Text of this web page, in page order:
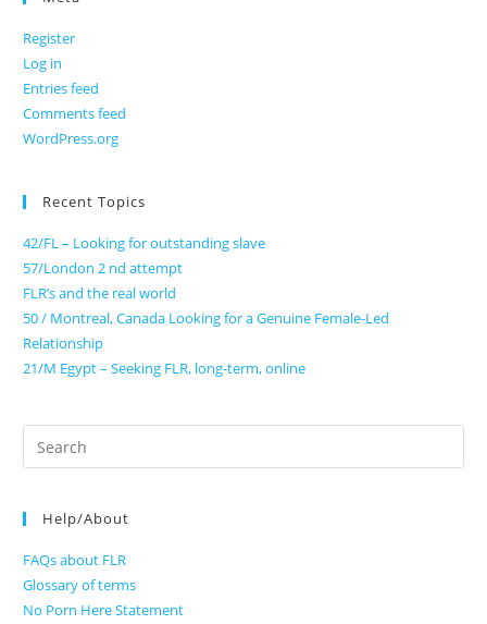
Register
Log in
Entries feed
Comments feed
WordPress.org
Recent Topics
42/FL – Looking for outstanding slave
57/London 2 nd attempt
FLR’s and the real world
50 / Montreal, Canada Looking for a Genuine Female-Led
Relationship
21/M Egypt – Seeking FLR, long-term, online
Search
for:
Help/About
FAQs about FLR
Glossary of terms
No Porn Here Statement